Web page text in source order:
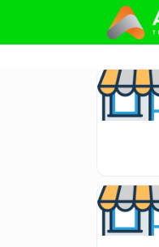
content